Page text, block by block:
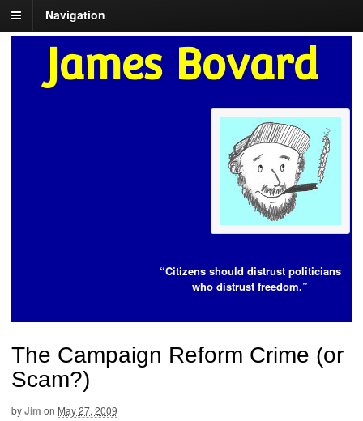
Navigation
James Bovard
“Citizens should distrust politicians
who distrust freedom.”
The Campaign Reform Crime (or
Scam?)
byJim on May 27, 2009